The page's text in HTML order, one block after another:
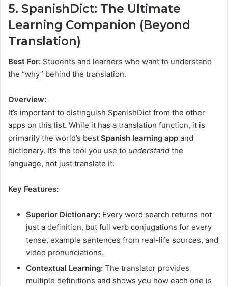
5. SpanishDict: The Ultimate
Learning Companion (Beyond
Translation)
Best For: Students and learners who want to understand
the “why” behind the translation.
Overview:
It’s important to distinguish SpanishDict from the other
apps on this list. While it has a translation function, it is
primarily the world’s best Spanish learning app and
dictionary. It’s the tool you use to understand the
language, not just translate it.
Key Features:
Superior Dictionary: Every word search returns not
just a definition, but full verb conjugations for every
tense, example sentences from real-life sources, and
video pronunciations.
Contextual Learning: The translator provides
multiple definitions and shows you how each one is